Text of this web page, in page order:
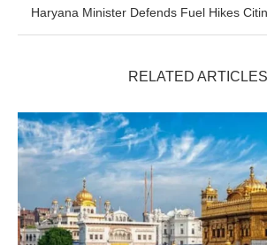
Haryana Minister Defends Fuel Hikes
RELATED ARTICLES